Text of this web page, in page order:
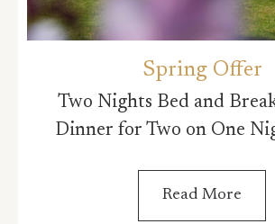
Spring Offer
Two Nights Bed and
Dinner for Two on One
Read More